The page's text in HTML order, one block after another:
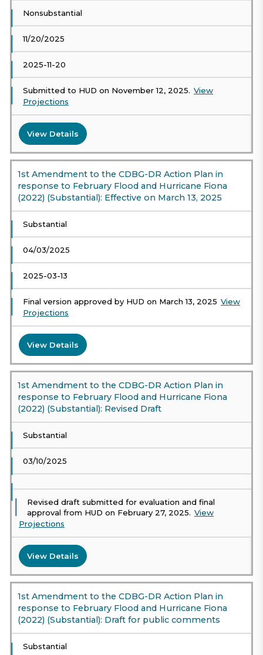
Nonsubstantial
11/20/2025
2025-11-20
Submitted to HUD on November 12, 2025. View
Projections
View Details
1st Amendment to the CDBG-DR Action Plan in
response to February Flood and Hurricane Fiona
(2022) (Substantial): Effective on March 13, 2025
Substantial
04/03/2025
2025-03-13
Final version approved by HUD on March 13, 2025 View
Projections
View Details
1st Amendment to the CDBG-DR Action Plan in
response to February Flood and Hurricane Fiona
(2022) (Substantial): Revised Draft
Substantial
03/10/2025
Revised draft submitted for evaluation and final
approval from HUD on February 27, 2025. View
Projections
View Details
1st Amendment to the CDBG-DR Action Plan in
response to February Flood and Hurricane Fiona
(2022) (Substantial): Draft for public comments
Substantial